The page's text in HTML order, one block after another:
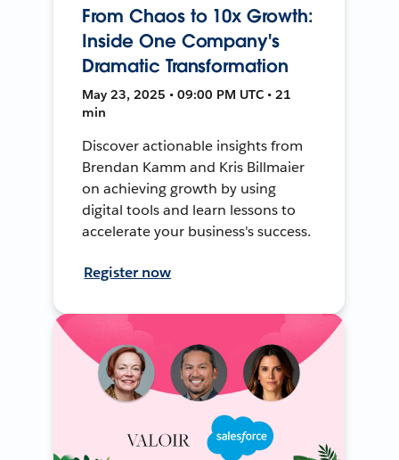
From Chaos to 10x Growth:
Inside One Company's
Dramatic Transformation
May 23, 2025 • 09:00 PM UTC • 21
min
Discover actionable insights from
Brendan Kamm and Kris Billmaier
on achieving growth by using
digital tools and learn lessons to
accelerate your business's success.
Register now